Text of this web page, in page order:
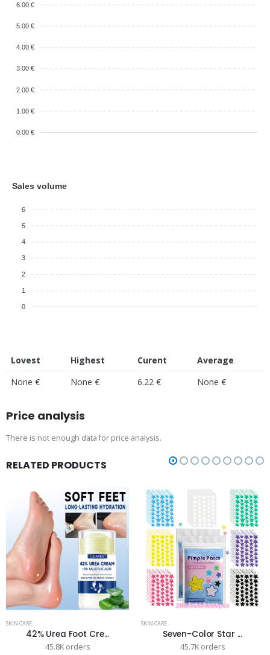
6.00 €
5.00 €
4.00 €
3.00 €
2.00 €
1.00 €
0.00 €
Sales volume
6
5
4
3
2
1
0
Lovest Highest Curent
Average
None €
None € 6.22 € None €
Price analysis
There is not enough data for price analysis.
RELATED PRODUCTS
SKIN CARE
42% Urea Foot Cre...
45.8K orders
SKIN CARE
Seven-Color Star ...
45.7K orders